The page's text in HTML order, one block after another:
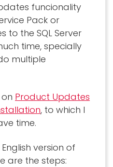
funcionality
Pack or
to the SQL Server
time, specially
multiple
Product Updates
, to which I
time.
version of
are the steps: